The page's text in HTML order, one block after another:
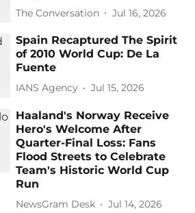
The Conversation Jul 16, 2026
Spain Recaptured The Spirit
of 2010 World Cup: De La
Fuente
IANS Agency Jul 15, 2026
Haaland's Norway Receive
Hero's Welcome After
Quarter-Final Loss: Fans
Flood Streets to Celebrate
Team's Historic World Cup
Run
NewsGram Desk Jul 14, 2026